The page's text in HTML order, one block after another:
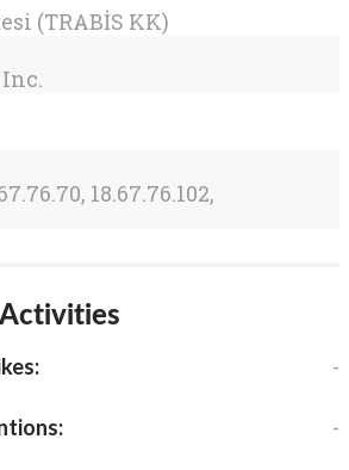
(TRABİS KK)
18.67.76.102,
-
-